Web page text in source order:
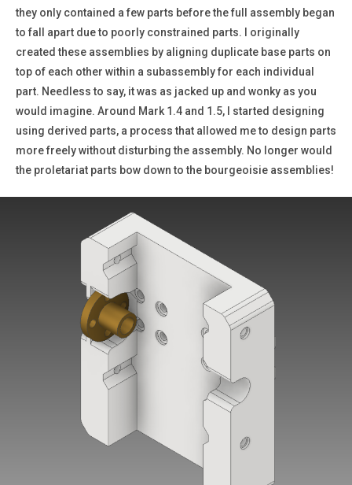
they only contained a few parts before the full assembly began
to fall apart due to poorly constrained parts. I originally
created these assemblies by aligning duplicate base parts on
top of each other within a subassembly for each individual
part. Needless to say, it was as jacked up and wonky as you
would imagine. Around Mark 1.4 and 1.5, I started designing
using derived parts, a process that allowed me to design parts
more freely without disturbing the assembly. No longer would
the proletariat parts bow down to the bourgeoisie assemblies!